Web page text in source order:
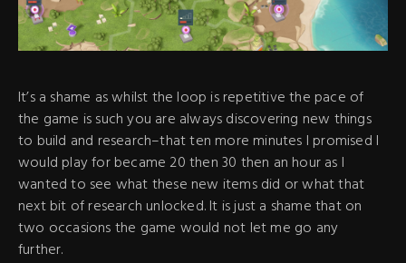
It’s a shame as whilst the loop is repetitive the pace of
the game is such you are always discovering new things
to build and research–that ten more minutes I promised I
would play for became 20 then 30 then an hour as I
wanted to see what these new items did or what that
next bit of research unlocked. It is just a shame that on
two occasions the game would not let me go any
further.